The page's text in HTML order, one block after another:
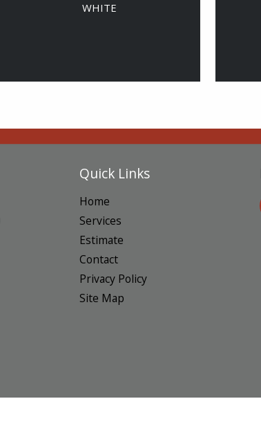
WHITE
Quick Links
Home
Services
Estimate
Contact
Privacy Policy
Site Map